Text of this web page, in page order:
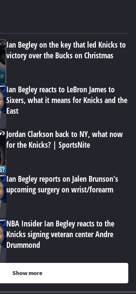
Ian Begley on the key that led Knicks to
victory over the Bucks on Christmas
Ian Begley reacts to LeBron James to
Sixers, what it means for Knicks and the
East
Jordan Clarkson back to NY, what now
for the Knicks? | SportsNite
Ian Begley reports on Jalen Brunson's
upcoming surgery on wrist/forearm
NBA Insider Ian Begley reacts to the
Knicks signing veteran center Andre
Drummond
Show more